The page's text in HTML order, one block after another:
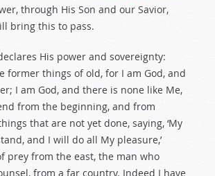
through His Son and our Savior,
bring this to pass.
His power and sovereignty:
former things of old, for I am God, and
I am God, and there is none like Me,
from the beginning, and from
that are not yet done, saying, ‘My
and I will do all My pleasure,’
prey from the east, the man who
from a far country. Indeed I have